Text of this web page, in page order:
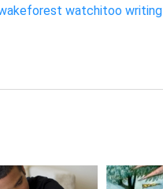
watchitoo writing